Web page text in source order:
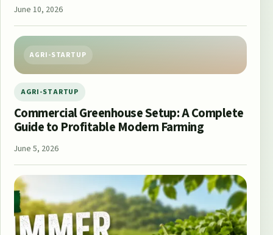
June 10, 2026
AGRI-STARTUP
AGRI-STARTUP
Commercial Greenhouse Setup: A Complete
Guide to Profitable Modern Farming
June 5, 2026